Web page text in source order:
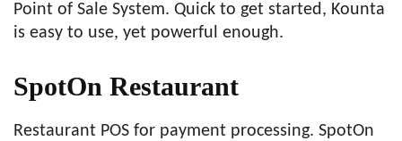
Point of Sale System. Quick to get started, Kounta
is easy to use, yet powerful enough.
SpotOn Restaurant
Restaurant POS for payment processing. SpotOn